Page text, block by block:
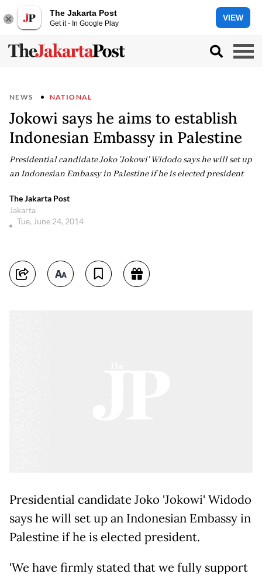
The Jakarta Post
Get it - In Google Play
VIEW
NEWS NATIONAL
Jokowi says he aims to establish
Indonesian Embassy in Palestine
Presidential candidate Joko 'Jokowi' Widodo says he will set up
an Indonesian Embassy in Palestine if he is elected president
The Jakarta Post
Jakarta
Tue, June 24, 2014
Presidential candidate Joko 'Jokowi' Widodo
says he will set up an Indonesian Embassy in
Palestine if he is elected president.
'We have firmly stated that we fully support